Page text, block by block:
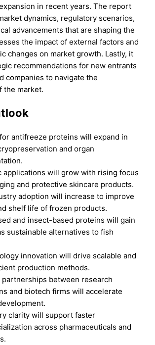
in recent years. The report
dynamics, regulatory scenarios,
advancements that are shaping the
the impact of external factors and
changes on market growth. Lastly, it
recommendations for new entrants
companies to navigate the
the market.
antifreeze proteins will expand in
and organ
applications will grow with rising focus
and protective skincare products.
adoption will increase to improve
shelf life of frozen products.
and insect-based proteins will gain
sustainable alternatives to fish
innovation will drive scalable and
production methods.
partnerships between research
and biotech firms will accelerate
clarity will support faster
across pharmaceuticals and